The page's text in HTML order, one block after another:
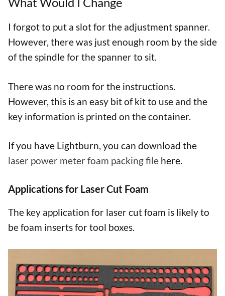
I forgot to put a slot for the adjustment spanner.
However, there was just enough room by the side
of the spindle for the spanner to sit.
There was no room for the instructions.
However, this is an easy bit of kit to use and the
key information is printed on the container.
If you have Lightburn, you can download the
laser power meter foam packing file here.
Applications for Laser Cut Foam
The key application for laser cut foam is likely to
be foam inserts for tool boxes.